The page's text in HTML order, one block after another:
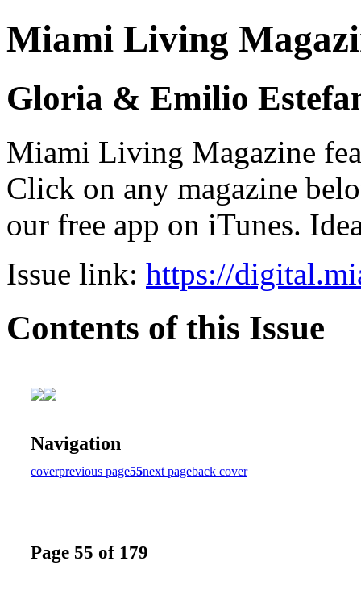
Miami Living
Gloria & Emilio
Miami Living Magazine
Click on any magazine
our free app on iTunes.
Issue link: https://
Contents of this Issue
Navigation
coverprevious page55next pageback cover
Page 55 of 179